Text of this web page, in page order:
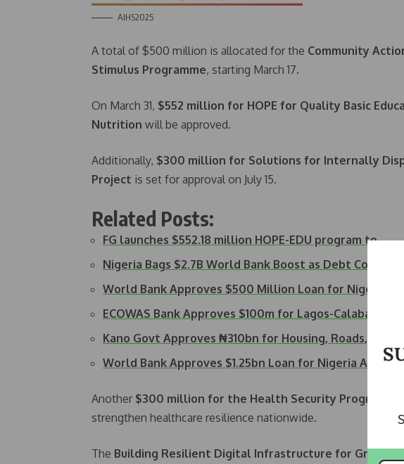
AIHS2025
A total of $500 million is allocated for the Community
Stimulus Programme, starting March 17.
On March 31, $552 million for HOPE for Quality Basic
Nutrition will be approved.
Additionally, $300 million for Solutions for Internally
Project is set for approval on July 15.
Related Posts:
FG launches $552.18 million HOPE-EDU program to…
Nigeria Bags $2.7B World Bank Boost as Debt Costs…
World Bank Approves $500 Million Loan for Nigeria’s…
ECOWAS Bank Approves $100m for Lagos-Calabar
Kano Govt Approves ₦310bn for Housing, Roads, Others
World Bank Approves $1.25bn Loan for Nigeria Amid…
Another $300 million for the Health Security Program
strengthen healthcare resilience nationwide.
The Building Resilient Digital Infrastructure for Growth